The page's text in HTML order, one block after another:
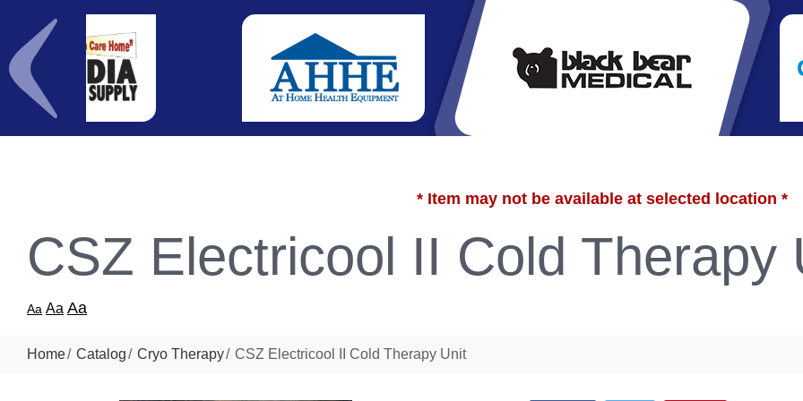
* Item may not be available at selected location *
CSZ Electricool II Cold Therapy
Aa Aa Aa
Home Catalog Cryo Therapy CSZ Electricool II Cold Therapy Unit